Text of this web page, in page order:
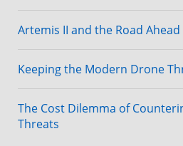
Artemis II and the Road Ahead
Keeping the Modern Drone
The Cost Dilemma of
Threats